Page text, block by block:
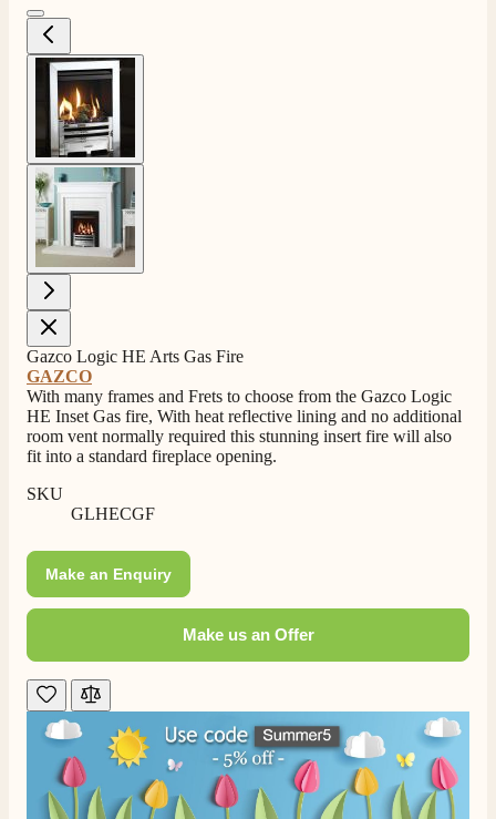
4.8 Rating Reviews
View larger image
View larger image
Gazco Logic HE Arts Gas Fire
GAZCO
With many frames and Frets to choose from the Gazco Logic
HE Inset Gas fire, With heat reflective lining and no additional
room vent normally required this stunning insert fire will also
fit into a standard fireplace opening.
SKU
GLHECGF
Make an Enquiry
Make us an Offer